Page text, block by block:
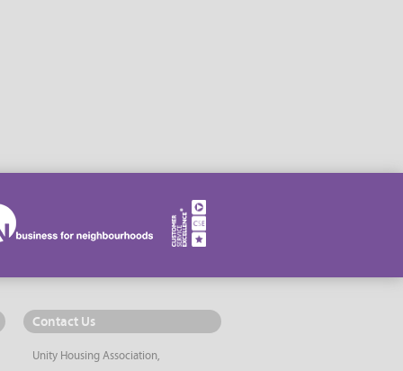
Contact Us
Unity Housing Association,